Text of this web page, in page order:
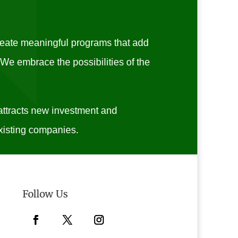
meaningful programs that add
embrace the possibilities of the
new investment and
companies.
Follow Us